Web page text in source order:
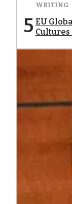
WRITING
5 EU
Cultures